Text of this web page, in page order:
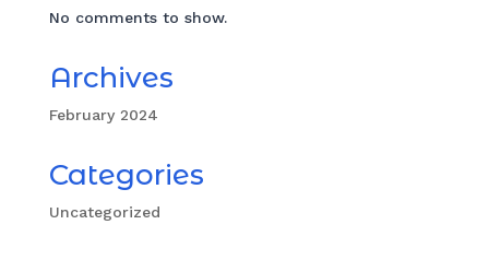
No comments to show.
Archives
February 2024
Categories
Uncategorized